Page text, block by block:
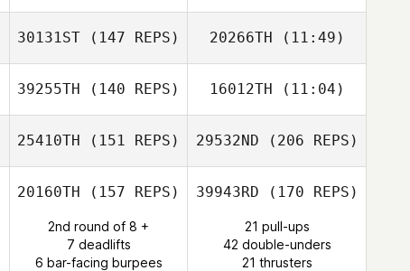
Dustin Hanson
Jessica Norris
30131ST (147 REPS) 20266TH (11:49)
39255TH (140 REPS) 16012TH (11:04)
Lea Shafer
25410TH (151 REPS) 29532ND (206 REPS)
20160TH (157 REPS)
2nd round of 8 +
7 deadlifts
6 bar-facing burpees
39943RD (170 REPS)
21 pull-ups
42 double-unders
21 thrusters